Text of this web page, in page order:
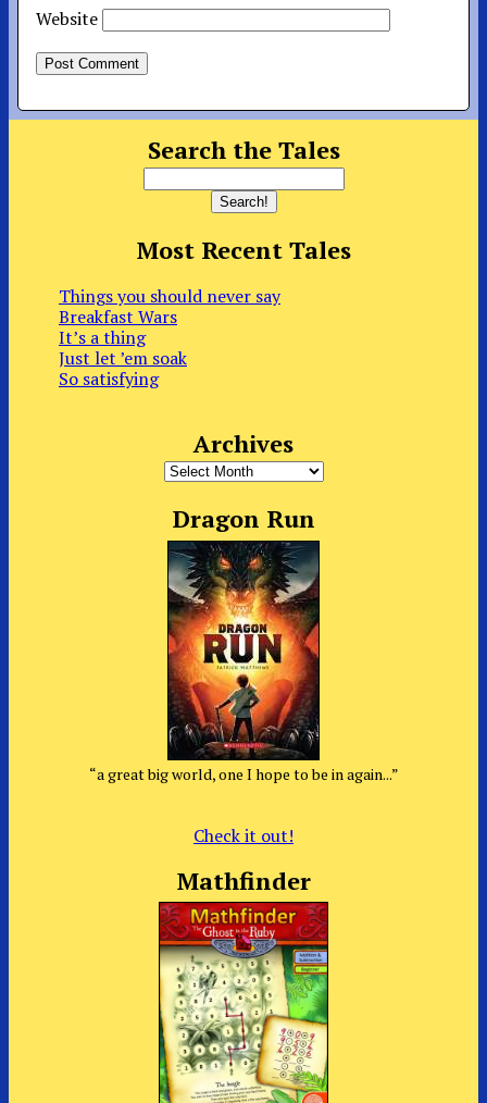
Website
Search the Tales
Most Recent Tales
Things you should never say
Breakfast Wars
It’s a thing
Just let ’em soak
So satisfying
Archives
Archives
Dragon Run
“a great big world, one I hope to be in again...”
Check it out!
Mathfinder